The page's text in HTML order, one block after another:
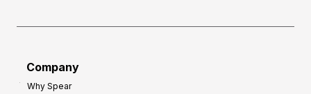
Company
Why Spear